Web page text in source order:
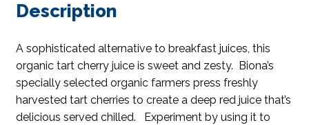
Description
A sophisticated alternative to breakfast juices, this
organic tart cherry juice is sweet and zesty. Biona’s
specially selected organic farmers press freshly
harvested tart cherries to create a deep red juice that’s
delicious served chilled. Experiment by using it to